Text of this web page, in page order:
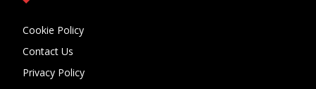
Cookie Policy
Contact Us
Privacy Policy